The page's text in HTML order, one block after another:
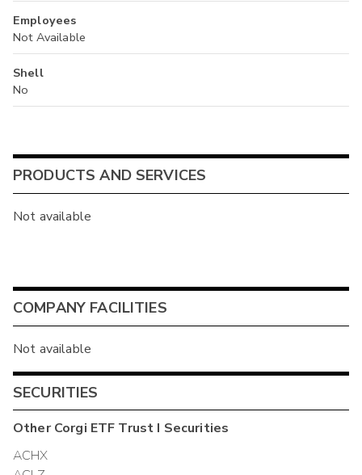
Employees
Not Available
Shell
No
PRODUCTS AND SERVICES
Not available
COMPANY FACILITIES
Not available
SECURITIES
OtherCorgi ETF Trust I Securities
ACHX